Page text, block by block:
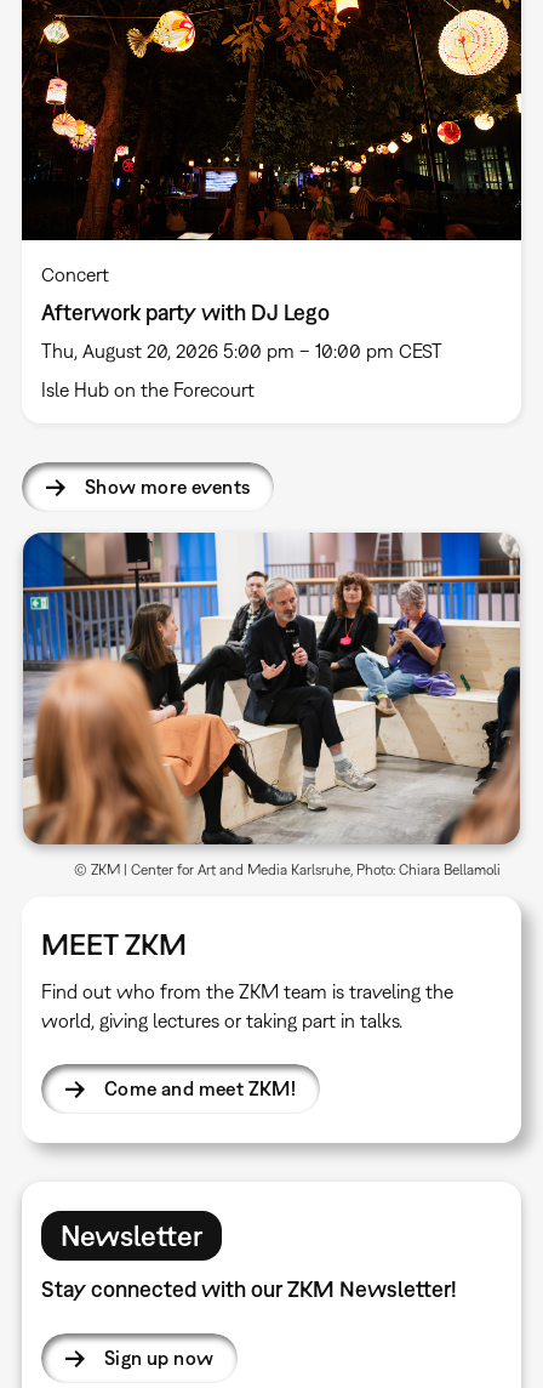
Concert
Afterwork party with DJ Lego
Thu, August 20, 2026 5:00 pm – 10:00 pm CEST
Isle Hub on the Forecourt
Show more events
MEET ZKM
Find out who from the ZKM team is traveling the
world, giving lectures or taking part in talks.
Come and meet ZKM!
© ZKM | Center for Art and Media Karlsruhe, Photo: Chiara Bellamoli
Newsletter
Stay connected with our ZKM Newsletter!
Sign up now